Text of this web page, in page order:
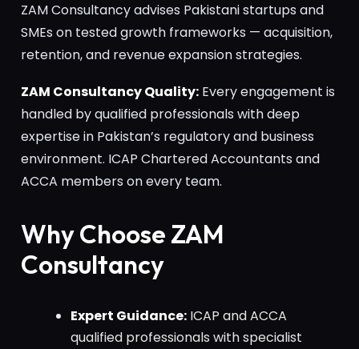
ZAM Consultancy advises Pakistani startups and
SMEs on tested growth frameworks — acquisition,
retention, and revenue expansion strategies.
ZAM Consultancy Quality: Every engagement is
handled by qualified professionals with deep
expertise in Pakistan’s regulatory and business
environment. ICAP Chartered Accountants and
ACCA members on every team.
Why Choose ZAM
Consultancy
Expert Guidance: ICAP and ACCA
qualified professionals with specialist